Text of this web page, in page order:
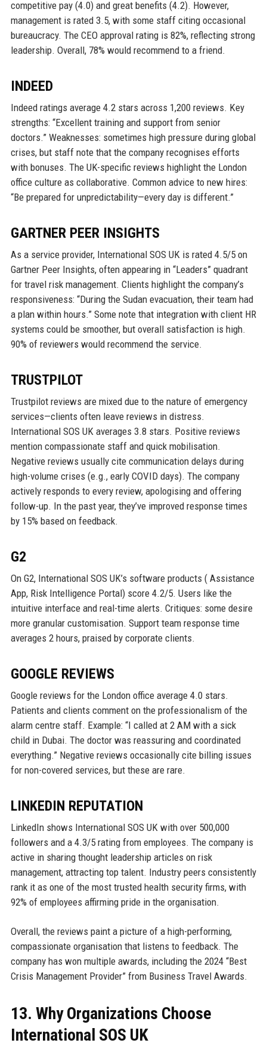
competitive pay (4.0) and great benefits (4.2). However,
management is rated 3.5, with some staff citing occasional
bureaucracy. The CEO approval rating is 82%, reflecting strong
leadership. Overall, 78% would recommend to a friend.
INDEED
Indeed ratings average 4.2 stars across 1,200 reviews. Key
strengths: “Excellent training and support from senior
doctors.” Weaknesses: sometimes high pressure during global
crises, but staff note that the company recognises efforts
with bonuses. The UK-specific reviews highlight the London
office culture as collaborative. Common advice to new hires:
“Be prepared for unpredictability—every day is different.”
GARTNER PEER INSIGHTS
As a service provider, International SOS UK is rated 4.5/5 on
Gartner Peer Insights, often appearing in “Leaders” quadrant
for travel risk management. Clients highlight the company’s
responsiveness: “During the Sudan evacuation, their team had
a plan within hours.” Some note that integration with client HR
systems could be smoother, but overall satisfaction is high.
90% of reviewers would recommend the service.
TRUSTPILOT
Trustpilot reviews are mixed due to the nature of emergency
services—clients often leave reviews in distress.
International SOS UK averages 3.8 stars. Positive reviews
mention compassionate staff and quick mobilisation.
Negative reviews usually cite communication delays during
high-volume crises (e.g., early COVID days). The company
actively responds to every review, apologising and offering
follow-up. In the past year, they’ve improved response times
by 15% based on feedback.
G2
On G2, International SOS UK’s software products ( Assistance
App, Risk Intelligence Portal) score 4.2/5. Users like the
intuitive interface and real-time alerts. Critiques: some desire
more granular customisation. Support team response time
averages 2 hours, praised by corporate clients.
GOOGLE REVIEWS
Google reviews for the London office average 4.0 stars.
Patients and clients comment on the professionalism of the
alarm centre staff. Example: “I called at 2 AM with a sick
child in Dubai. The doctor was reassuring and coordinated
everything.” Negative reviews occasionally cite billing issues
for non-covered services, but these are rare.
LINKEDIN REPUTATION
LinkedIn shows International SOS UK with over 500,000
followers and a 4.3/5 rating from employees. The company is
active in sharing thought leadership articles on risk
management, attracting top talent. Industry peers consistently
rank it as one of the most trusted health security firms, with
92% of employees affirming pride in the organisation.
Overall, the reviews paint a picture of a high-performing,
compassionate organisation that listens to feedback. The
company has won multiple awards, including the 2024 “Best
Crisis Management Provider” from Business Travel Awards.
13. Why Organizations Choose
International SOS UK